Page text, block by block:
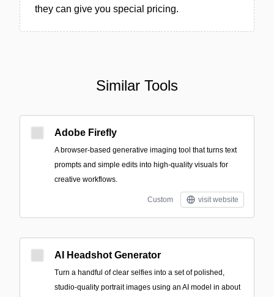
they can give you special pricing.
Similar Tools
Adobe Firefly
A browser-based generative imaging tool that turns text
prompts and simple edits into high-quality visuals for
creative workflows.
Custom visit website
AI Headshot Generator
Turn a handful of clear selfies into a set of polished,
studio-quality portrait images using an AI model in about